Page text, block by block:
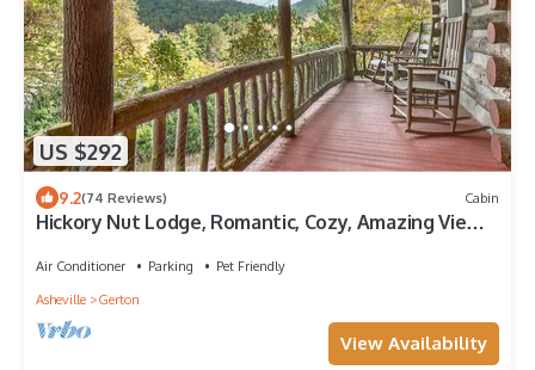
US $292
9.2(74 Reviews) Cabin
Hickory Nut Lodge, Romantic, Cozy, Amazing Views,
Air Conditioner Parking
Pet Friendly
Asheville
Gerton
View Availability